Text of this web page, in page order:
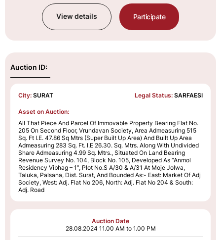
View details Participate
Auction ID:
City: SURAT Legal Status: SARFAESI
Asset on Auction:
All That Piece And Parcel Of Immovable Property Bearing Flat No.
205 On Second Floor, Vrundavan Society, Area Admeasuring 515
Sq. Ft I.E. 47.86 Sq Mtrs (Super Built Up Area) And Built Up Area
Admeasuring 283 Sq. Ft. I.E 26.30. Sq. Mtrs. Along With Undivided
Share Admeasuring 4.99 Sq. Mtrs., Situated On Land Bearing
Revenue Survey No. 104, Block No. 105, Developed As “Anmol
Residency Vibhag – 1”, Plot No.S A/30 & A/31 At Moje Jolwa,
Taluka, Palsana, Dist. Surat, And Bounded As:- East: Market Of Adj
Society, West: Adj. Flat No 206, North: Adj. Flat No 204 & South:
Adj. Road
Auction Date
28.08.2024 11.00 AM to 1.00 PM